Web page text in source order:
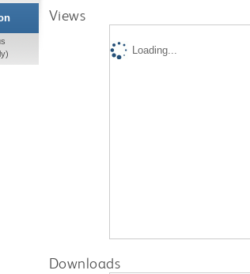
Views
Loading...
Downloads